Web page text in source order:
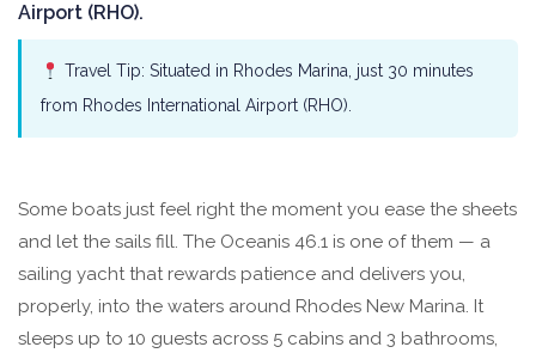
Airport (RHO).
Travel Tip: Situated in Rhodes Marina, just 30 minutes
from Rhodes International Airport (RHO).
Some boats just feel right the moment you ease the sheets
and let the sails fill. The Oceanis 46.1 is one of them — a
sailing yacht that rewards patience and delivers you,
properly, into the waters around Rhodes New Marina. It
sleeps up to 10 guests across 5 cabins and 3 bathrooms,